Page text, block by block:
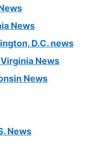
News
D.C. news
News
News
News